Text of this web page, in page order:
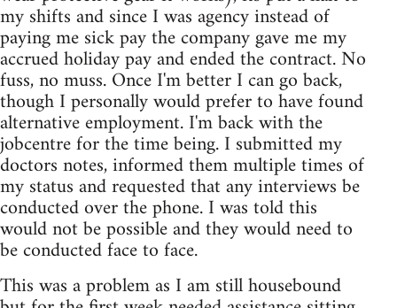
my shifts and since I was agency instead of
paying me sick pay the company gave me my
accrued holiday pay and ended the contract. No
fuss, no muss. Once I'm better I can go back,
though I personally would prefer to have found
alternative employment. I'm back with the
jobcentre for the time being. I submitted my
doctors notes, informed them multiple times of
my status and requested that any interviews be
conducted over the phone. I was told this
would not be possible and they would need to
be conducted face to face.
This was a problem as I am still housebound